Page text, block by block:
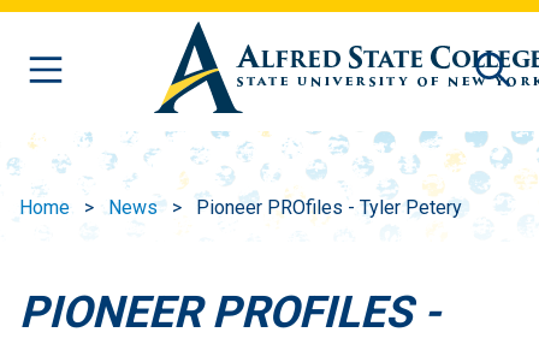
Skip to main content
Home News Pioneer PROfiles - Tyler Petery
PIONEER PROFILES -